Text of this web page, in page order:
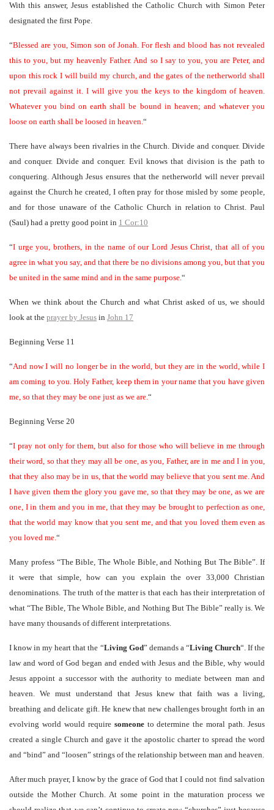
With this answer, Jesus established the Catholic Church with Simon Peter
designated the first Pope.
“Blessed are you, Simon son of Jonah. For flesh and blood has not revealed
this to you, but my heavenly Father. And so I say to you, you are Peter, and
upon this rock I will build my church, and the gates of the netherworld shall
not prevail against it. I will give you the keys to the kingdom of heaven.
Whatever you bind on earth shall be bound in heaven; and whatever you
loose on earth shall be loosed in heaven.“
There have always been rivalries in the Church. Divide and conquer. Divide
and conquer. Divide and conquer. Evil knows that division is the path to
conquering. Although Jesus ensures that the netherworld will never prevail
against the Church he created, I often pray for those misled by some people,
and for those unaware of the Catholic Church in relation to Christ. Paul
(Saul) had a pretty good point in 1 Cor:10
“I urge you, brothers, in the name of our Lord Jesus Christ, that all of you
agree in what you say, and that there be no divisions among you, but that you
be united in the same mind and in the same purpose.“
When we think about the Church and what Christ asked of us, we should
look at the prayer by Jesus in John 17
Beginning Verse 11
“And now I will no longer be in the world, but they are in the world, while I
am coming to you. Holy Father, keep them in your name that you have given
me, so that they may be one just as we are.“
Beginning Verse 20
“I pray not only for them, but also for those who will believe in me through
their word, so that they may all be one, as you, Father, are in me and I in you,
that they also may be in us, that the world may believe that you sent me. And
I have given them the glory you gave me, so that they may be one, as we are
one, I in them and you in me, that they may be brought to perfection as one,
that the world may know that you sent me, and that you loved them even as
you loved me.“
Many profess “The Bible, The Whole Bible, and Nothing But The Bible”. If
it were that simple, how can you explain the over 33,000 Christian
denominations. The truth of the matter is that each has their interpretation of
what “The Bible, The Whole Bible, and Nothing But The Bible” really is. We
have many thousands of different interpretations.
I know in my heart that the “Living God” demands a “Living Church“. If the
law and word of God began and ended with Jesus and the Bible, why would
Jesus appoint a successor with the authority to mediate between man and
heaven. We must understand that Jesus knew that faith was a living,
breathing and delicate gift. He knew that new challenges brought forth in an
evolving world would require someoneto determine the moral path. Jesus
created a single Church and gave it the apostolic charter to spread the word
and “bind” and “loosen” strings of the relationship between man and heaven.
After much prayer, I know by the grace of God that I could not find salvation
outside the Mother Church. At some point in the maturation process we